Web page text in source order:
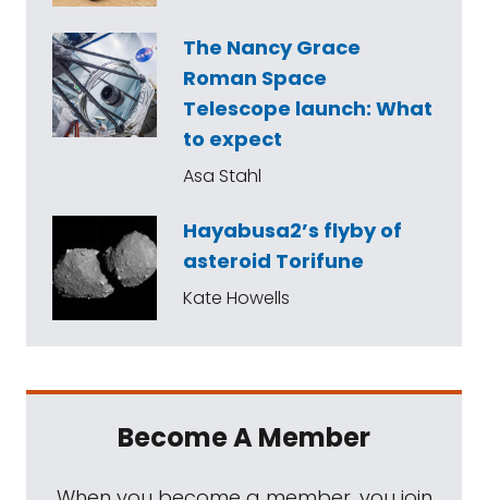
The Nancy Grace
Roman Space
Telescope launch: What
to expect
Asa Stahl
Hayabusa2’s flyby of
asteroid Torifune
Kate Howells
Become A Member